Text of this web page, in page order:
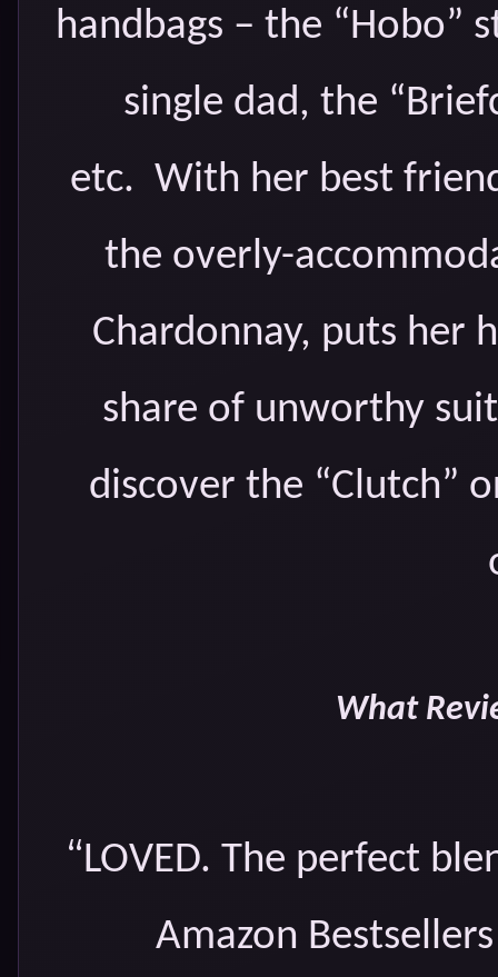
handbags – the “Hobo”
single dad, the
etc. With her best
the overly-
Chardonnay, puts her
share of unworthy
discover the “Clutch”
What
“LOVED. The perfect
Amazon